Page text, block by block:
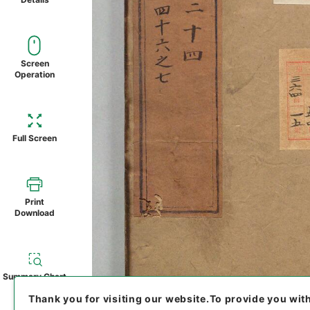
Screen
Operation
Full Screen
Print
Download
Summary Chart
Thank you for visiting our website.To provide you